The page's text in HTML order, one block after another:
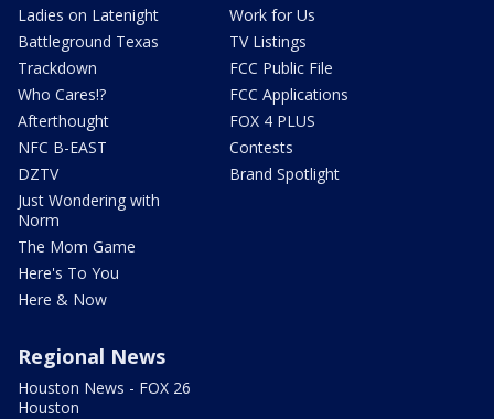
Ladies on Latenight
Battleground Texas
Trackdown
Who Cares!?
Afterthought
NFC B-EAST
DZTV
Just Wondering with
Norm
The Mom Game
Here's To You
Here & Now
Work for Us
TV Listings
FCC Public File
FCC Applications
FOX 4 PLUS
Contests
Brand Spotlight
Regional News
Houston News - FOX 26
Houston